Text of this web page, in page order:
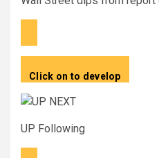
Click on to develop
UP Following